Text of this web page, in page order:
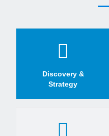
Discovery &
Strategy